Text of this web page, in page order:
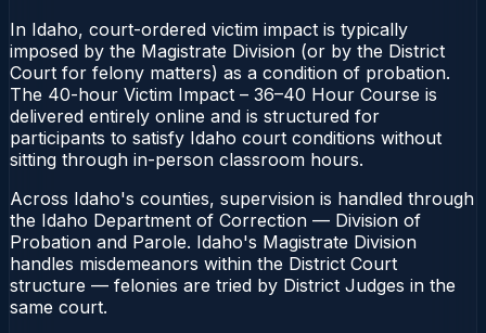
In Idaho, court-ordered victim impact is typically
imposed by the Magistrate Division (or by the District
Court for felony matters) as a condition of probation.
The 40-hour Victim Impact – 36–40 Hour Course is
delivered entirely online and is structured for
participants to satisfy Idaho court conditions without
sitting through in-person classroom hours.
Across Idaho's counties, supervision is handled through
the Idaho Department of Correction — Division of
Probation and Parole. Idaho's Magistrate Division
handles misdemeanors within the District Court
structure — felonies are tried by District Judges in the
same court.